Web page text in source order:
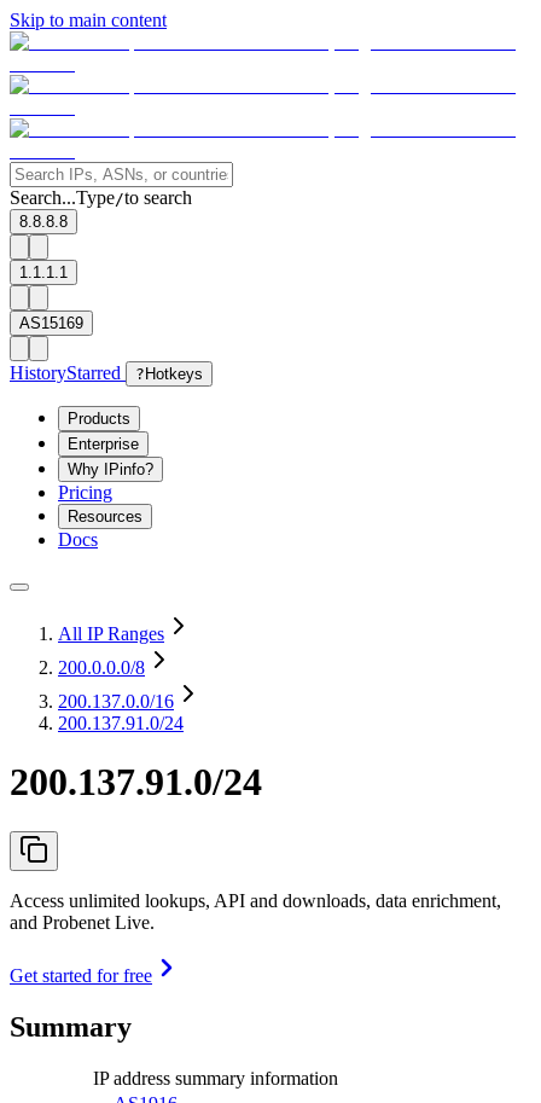
Skip to main content
Search...Type/to search
8.8.8.8
1.1.1.1
AS15169
HistoryStarred ? Hotkeys
Products
Enterprise
Why IPinfo?
Pricing
Resources
Docs
All IP Ranges
200.0.0.0/8
200.137.0.0/16
200.137.91.0/24
200.137.91.0/24
Access unlimited lookups, API and downloads, data enrichment,
and Probenet Live.
Get started for free
Summary
IP address summary information